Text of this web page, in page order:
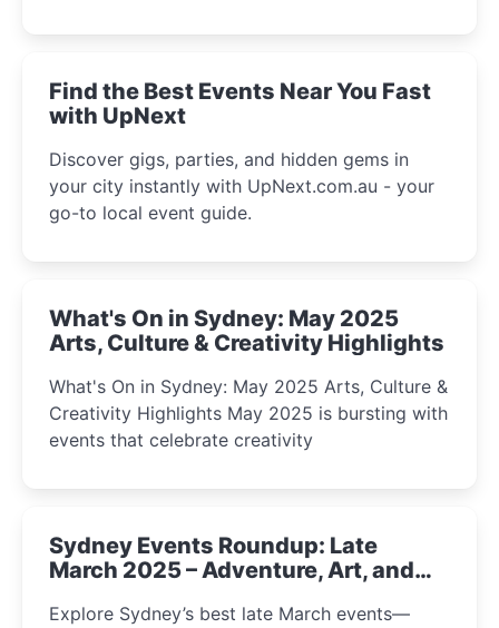
winter festival moments.
Find the Best Events Near You Fast
with UpNext
Discover gigs, parties, and hidden gems in
your city instantly with UpNext.com.au - your
go-to local event guide.
What's On in Sydney: May 2025
Arts, Culture & Creativity Highlights
What's On in Sydney: May 2025 Arts, Culture &
Creativity Highlights May 2025 is bursting with
events that celebrate creativity
Sydney Events Roundup: Late
March 2025 – Adventure, Art, and
Explore Sydney’s best late March events—